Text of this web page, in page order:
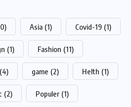
Asia (1) Covid-19 (1)
(1) Fashion (11)
(4) game (2) Helth (1)
(2) Populer (1)